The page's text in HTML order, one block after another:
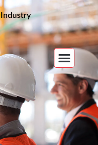
Industry